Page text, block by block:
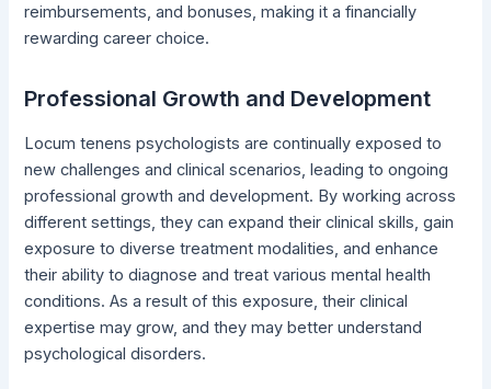
reimbursements, and bonuses, making it a financially
rewarding career choice.
Professional Growth and Development
Locum tenens psychologists are continually exposed to
new challenges and clinical scenarios, leading to ongoing
professional growth and development. By working across
different settings, they can expand their clinical skills, gain
exposure to diverse treatment modalities, and enhance
their ability to diagnose and treat various mental health
conditions. As a result of this exposure, their clinical
expertise may grow, and they may better understand
psychological disorders.